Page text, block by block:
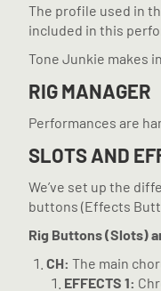
The profile used in
included in this
Tone Junkie makes
RIG MANAGER
Performances are
SLOTS AND
We’ve set up the
buttons (Effects
Rig Buttons (Slots)
CH: The main
EFFECTS 1: